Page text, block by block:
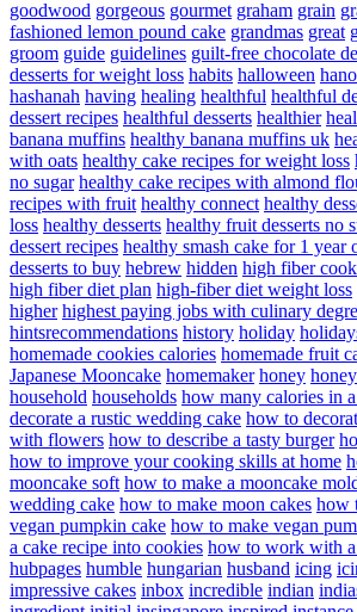
goodwood gorgeous gourmet graham grain
fashioned lemon pound cake grandmas great
groom guide guidelines guilt-free chocolate
desserts for weight loss habits halloween
hashanah having healing healthful healthful
dessert recipes healthful desserts healthier
banana muffins healthy banana muffins uk
with oats healthy cake recipes for weight loss
no sugar healthy cake recipes with almond
recipes with fruit healthy connect healthy
loss healthy desserts healthy fruit desserts no
dessert recipes healthy smash cake for 1 year
desserts to buy hebrew hidden high fiber
high fiber diet plan high-fiber diet weight loss
higher highest paying jobs with culinary
hintsrecommendations history holiday
homemade cookies calories homemade fruit
Japanese Mooncake homemaker honey
household households how many calories in
decorate a rustic wedding cake how to
with flowers how to describe a tasty burger
how to improve your cooking skills at home
mooncake soft how to make a mooncake
wedding cake how to make moon cakes how
vegan pumpkin cake how to make vegan
a cake recipe into cookies how to work with a
hubpages humble hungarian husband icing
impressive cakes inbox incredible indian